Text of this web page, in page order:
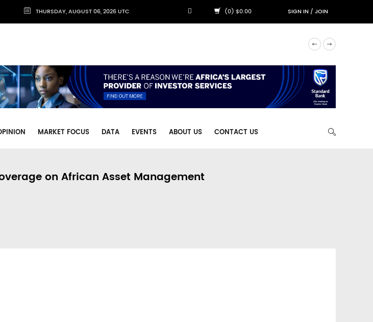
THURSDAY, AUGUST 06, 2026 UTC (0) $0.00 SIGN IN/JOIN
MARKET FOCUS DATA EVENTS ABOUT US CONTACT US
on African Asset Management